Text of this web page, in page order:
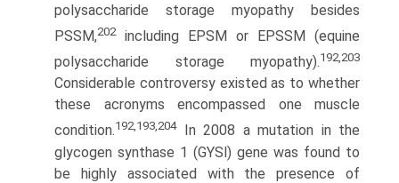
polysaccha­ride storage myopathy besides
PSSM,202including EPSM or EPSSM (equine
polysaccharide storage myopathy).192,203
Considerable controversy existed as to whether
these acronyms encompassed one muscle
condition.192,193,204In 2008 a mutation in the
glycogen synthase 1 (GYSl) gene was found to
be highly associated with the presence of